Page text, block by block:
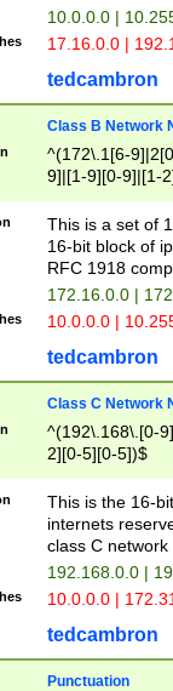
10.0.0.0 |
17.16.0.0 |
tedcambron
Class B Network
^(172\.1[6-
9]|[1-9][0-9]|[1-
This is a set of
16-bit block of
RFC 1918
172.16.0.0 |
10.0.0.0 |
tedcambron
Class C Network
^(192\.168\.[0-
2][0-5][0-5])$
This is the 16-
internets
class C
192.168.0.0 |
10.0.0.0 |
tedcambron
Punctuation